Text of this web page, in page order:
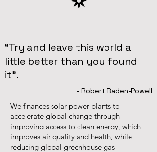
“Try and leave this world a
little better than you found
it”.
- Robert Baden-Powell
We finances solar power plants to
accelerate global change through
improving access to clean energy, which
improves air quality and health, while
reducing global greenhouse gas